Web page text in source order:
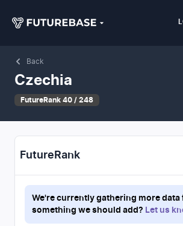
Back
Czechia
FutureRank 40 / 248
FutureRank
We're currently gathering more data
something we should add? Let us